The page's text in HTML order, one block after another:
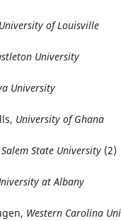
University of Louisville
University
University
University of Ghana
Salem State University (2)
at Albany
Western Carolina